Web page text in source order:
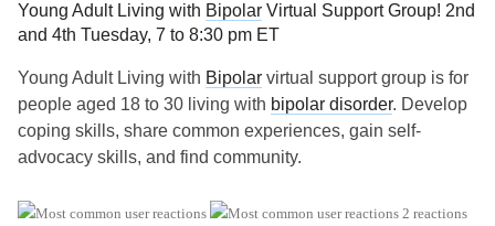
Young Adult Living with Bipolar Virtual Support Group! 2nd
and 4th Tuesday, 7 to 8:30 pm ET
Young Adult Living with Bipolar virtual support group is for
people aged 18 to 30 living with bipolar disorder. Develop
coping skills, share common experiences, gain self-
advocacy skills, and find community.
💻 If you'd like more information or would like to join, you
2 reactions